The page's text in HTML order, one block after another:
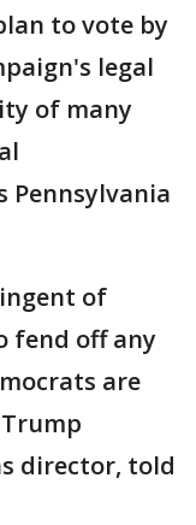
to vote by
legal
of many
Pennsylvania
of
fend off any
are
director, told